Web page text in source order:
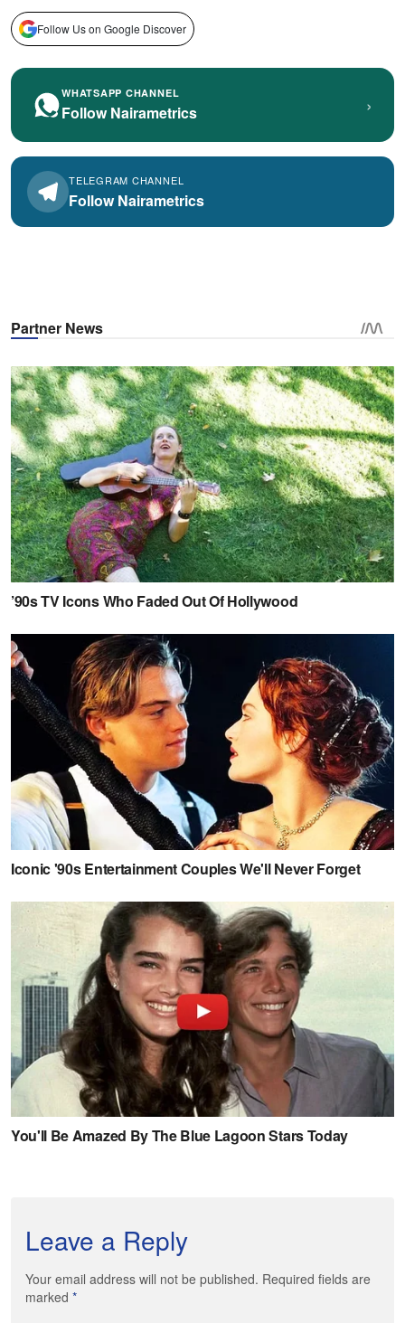
Follow Us on Google Discover
WHATSAPP CHANNEL
Follow Nairametrics ›
TELEGRAM CHANNEL
Follow Nairametrics
Leave a Reply
Your email address will not be published. Required fields are
marked *